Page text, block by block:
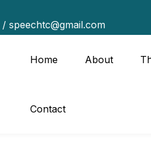
/ speechtc@gmail.com
Home About
Contact